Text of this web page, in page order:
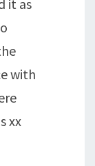
it as
with
xx